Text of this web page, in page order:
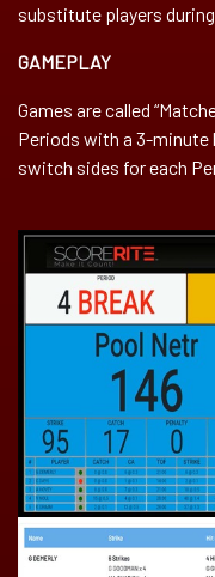
substitute players
GAMEPLAY
Games are called
Periods with a 3-minute
switch sides for each